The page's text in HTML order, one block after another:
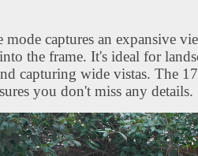
mode captures an expansive
the frame. It's ideal for
capturing wide vistas. The
you don't miss any details.